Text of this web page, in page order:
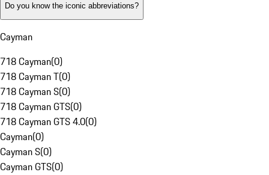
Do you know the iconic abbreviations?
Cayman
718 Cayman(0)
718 Cayman T(0)
718 Cayman S(0)
718 Cayman GTS(0)
718 Cayman GTS 4.0(0)
Cayman(0)
Cayman S(0)
Cayman GTS(0)